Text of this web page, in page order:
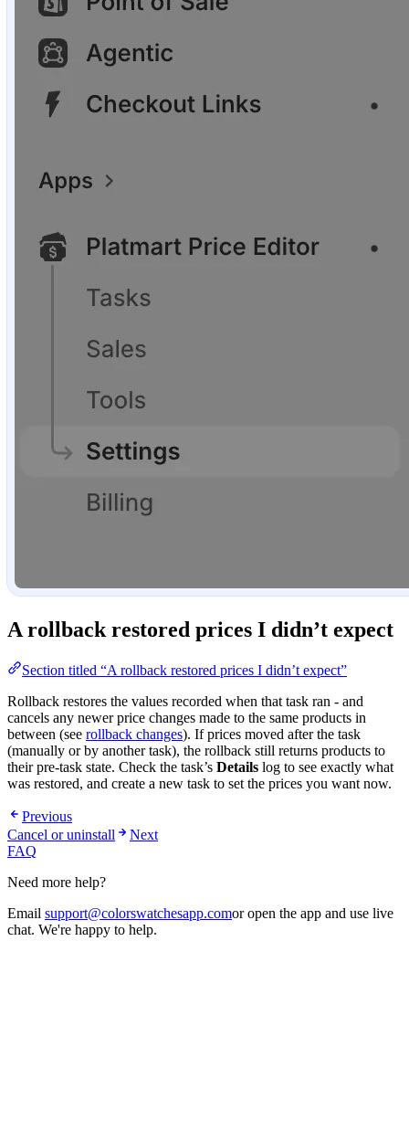
A rollback restored prices I didn’t expect
Section titled “A rollback restored prices I didn’t expect”
Rollback restores the values recorded when that task ran - and
cancels any newer price changes made to the same products in
between (see rollback changes). If prices moved after the task
(manually or by another task), the rollback still returns products to
their pre-task state. Check the task’s Details log to see exactly what
was restored, and create a new task to set the prices you want now.
Previous
Cancel or uninstall
Next
FAQ
Need more help?
Email support@colorswatchesapp.comor open the app and use live
chat. We're happy to help.